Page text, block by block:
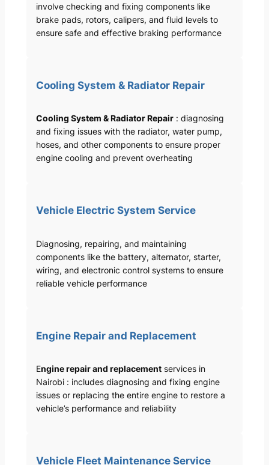
involve checking and fixing components like
brake pads, rotors, calipers, and fluid levels to
ensure safe and effective braking performance
Cooling System & Radiator Repair
Cooling System & Radiator Repair: diagnosing
and fixing issues with the radiator, water pump,
hoses, and other components to ensure proper
engine cooling and prevent overheating
Vehicle Electric System Service
Diagnosing, repairing, and maintaining
components like the battery, alternator, starter,
wiring, and electronic control systems to ensure
reliable vehicle performance
Engine Repair and Replacement
Engine repair and replacementservices in
Nairobi : includes diagnosing and fixing engine
issues or replacing the entire engine to restore a
vehicle’s performance and reliability
Vehicle Fleet Maintenance Service